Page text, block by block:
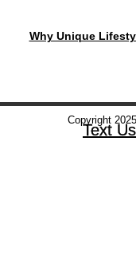
Why Unique
Copyright
Text